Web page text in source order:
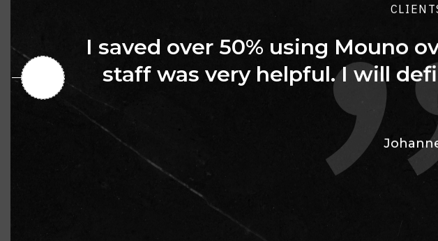
I saved over 50% using Mouno
staff was very helpful. I will